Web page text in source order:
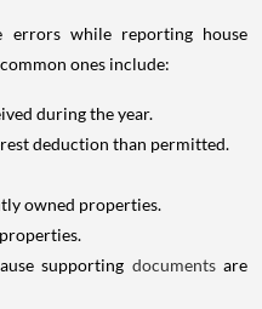
errors while reporting house
ones include:
during the year.
deduction than permitted.
owned properties.
supporting documents are